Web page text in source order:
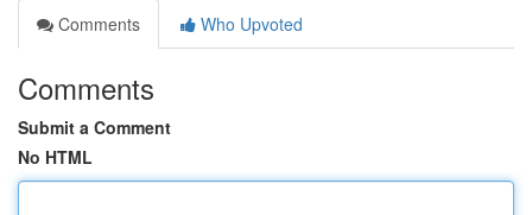
Comments
Who Upvoted
Comments
Submit a Comment
No HTML